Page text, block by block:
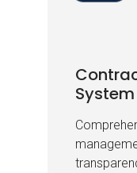
System
System